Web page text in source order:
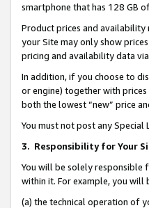
smartphone that has 128 GB
Product prices and
your Site may only show
pricing and availability data
In addition, if you choose to
or engine) together with
both the lowest “new” price
You must not post any
3. Responsibility for Your
You will be solely responsible
within it. For example, you
(a) the technical operation of